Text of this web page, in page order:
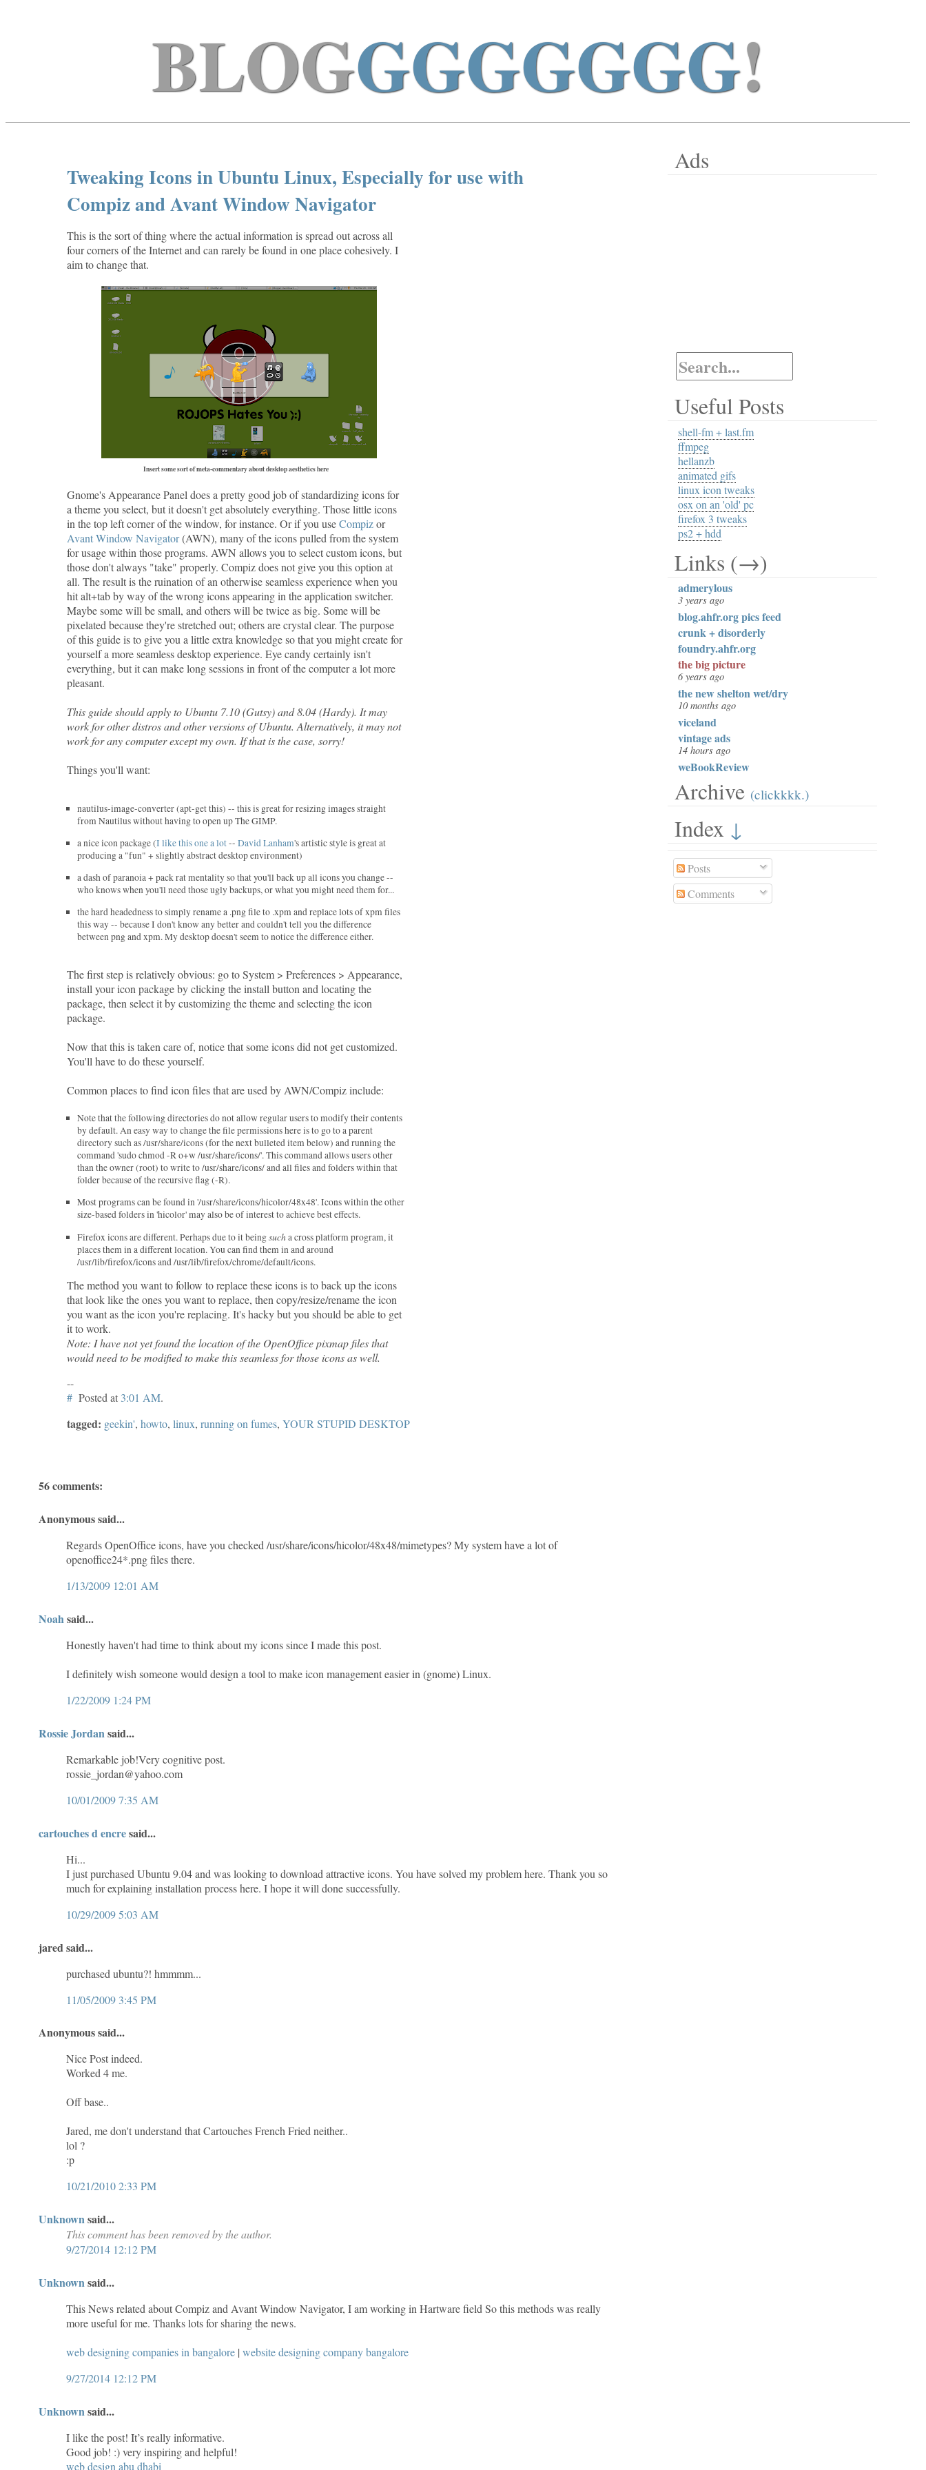
BLOGGGGGGGG!
Tweaking Icons in Ubuntu Linux, Especially for use with
Compiz and Avant Window Navigator
This is the sort of thing where the actual information is spread out across all
four corners of the Internet and can rarely be found in one place cohesively. I
aim to change that.
Insert some sort of meta-commentary about desktop aesthetics here
Gnome's Appearance Panel does a pretty good job of standardizing icons for
a theme you select, but it doesn't get absolutely everything. Those little icons
in the top left corner of the window, for instance. Or if you useCompizor
Avant Window Navigator(AWN), many of the icons pulled from the system
for usage within those programs. AWN allows you to select custom icons, but
those don't always "take" properly. Compiz does not give you this option at
all. The result is the ruination of an otherwise seamless experience when you
hit alt+tab by way of the wrong icons appearing in the application switcher.
Maybe some will be small, and others will be twice as big. Some will be
pixelated because they're stretched out; others are crystal clear. The purpose
of this guide is to give you a little extra knowledge so that you might create for
yourself a more seamless desktop experience. Eye candy certainly isn't
everything, but it can make long sessions in front of the computer a lot more
pleasant.
This guide should apply to Ubuntu 7.10 (Gutsy) and 8.04 (Hardy). It may
work for other distros and other versions of Ubuntu. Alternatively, it may not
work for any computer except my own. If that is the case, sorry!
Things you'll want:
nautilus-image-converter (apt-get this) -- this is great for resizing images straight
from Nautilus without having to open up The GIMP.
a nice icon package (I like this one a lot--David Lanham's artistic style is great at
producing a "fun" + slightly abstract desktop environment)
a dash of paranoia + pack rat mentality so that you'll back up all icons you change --
who knows when you'll need those ugly backups, or what you might need them for...
the hard headedness to simply rename a .png file to .xpm and replace lots of xpm files
this way -- because I don't know any better and couldn't tell you the difference
between png and xpm. My desktop doesn't seem to notice the difference either.
The first step is relatively obvious: go to System > Preferences > Appearance,
install your icon package by clicking the install button and locating the
package, then select it by customizing the theme and selecting the icon
package.
Now that this is taken care of, notice that some icons did not get customized.
You'll have to do these yourself.
Common places to find icon files that are used by AWN/Compiz include:
Note that the following directories do not allow regular users to modify their contents
by default. An easy way to change the file permissions here is to go to a parent
directory such as /usr/share/icons (for the next bulleted item below) and running the
command 'sudo chmod -R o+w /usr/share/icons/'. This command allows users other
than the owner (root) to write to /usr/share/icons/ and all files and folders within that
folder because of the recursive flag (-R).
Most programs can be found in '/usr/share/icons/hicolor/48x48'. Icons within the other
size-based folders in 'hicolor' may also be of interest to achieve best effects.
Firefox icons are different. Perhaps due to it beingsucha cross platform program, it
places them in a different location. You can find them in and around
/usr/lib/firefox/icons and /usr/lib/firefox/chrome/default/icons.
The method you want to follow to replace these icons is to back up the icons
that look like the ones you want to replace, then copy/resize/rename the icon
you want as the icon you're replacing. It's hacky but you should be able to get
it to work.
Note: I have not yet found the location of the OpenOffice pixmap files that
would need to be modified to make this seamless for those icons as well.
--
# Posted at 3:01 AM.
tagged: geekin',howto,linux,running on fumes,YOUR STUPID DESKTOP
56 comments:
Anonymous said...
Regards OpenOffice icons, have you checked /usr/share/icons/hicolor/48x48/mimetypes? My system have a lot of
openoffice24*.png files there.
1/13/2009 12:01 AM
Noahsaid...
Honestly haven't had time to think about my icons since I made this post.
I definitely wish someone would design a tool to make icon management easier in (gnome) Linux.
1/22/2009 1:24 PM
Rossie Jordansaid...
Remarkable job!Very cognitive post.
rossie_jordan@yahoo.com
10/01/2009 7:35 AM
cartouches d encresaid...
Hi...
I just purchased Ubuntu 9.04 and was looking to download attractive icons. You have solved my problem here. Thank you so
much for explaining installation process here. I hope it will done successfully.
10/29/2009 5:03 AM
jared said...
purchased ubuntu?! hmmmm...
11/05/2009 3:45 PM
Anonymous said...
Nice Post indeed.
Worked 4 me.
Off base..
Jared, me don't understand that Cartouches French Fried neither..
lol ?
:p
10/21/2010 2:33 PM
Unknownsaid...
This comment has been removed by the author.
9/27/2014 12:12 PM
Unknownsaid...
This News related about Compiz and Avant Window Navigator, I am working in Hartware field So this methods was really
more useful for me. Thanks lots for sharing the news.
web designing companies in bangalore | website designing company bangalore
9/27/2014 12:12 PM
Unknownsaid...
I like the post! It’s really informative.
Good job! :) very inspiring and helpful!
web design abu dhabi
Ads
Useful Posts
shell-fm + last.fm
ffmpeg
hellanzb
animated gifs
linux icon tweaks
osx on an 'old' pc
firefox 3 tweaks
ps2 + hdd
Links (→)
admerylous
3 years ago
blog.ahfr.org pics feed
crunk + disorderly
foundry.ahfr.org
the big picture
6 years ago
the new shelton wet/dry
10 months ago
viceland
vintage ads
14 hours ago
weBookReview
Archive (clickkkk.)
Index ↓
Posts
Comments